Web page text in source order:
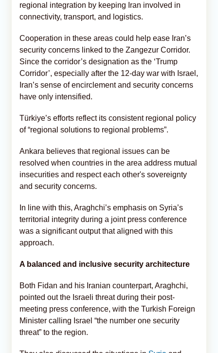
regional integration by keeping Iran involved in
connectivity, transport, and logistics.
Cooperation in these areas could help ease Iran’s
security concerns linked to the Zangezur Corridor.
Since the corridor’s designation as the ‘Trump
Corridor’, especially after the 12-day war with Israel,
Iran’s sense of encirclement and security concerns
have only intensified.
Türkiye’s efforts reflect its consistent regional policy
of “regional solutions to regional problems”.
Ankara believes that regional issues can be
resolved when countries in the area address mutual
insecurities and respect each other's sovereignty
and security concerns.
In line with this, Araghchi’s emphasis on Syria’s
territorial integrity during a joint press conference
was a significant output that aligned with this
approach.
A balanced and inclusive security architecture
Both Fidan and his Iranian counterpart, Araghchi,
pointed out the Israeli threat during their post-
meeting press conference, with the Turkish Foreign
Minister calling Israel “the number one security
threat” to the region.